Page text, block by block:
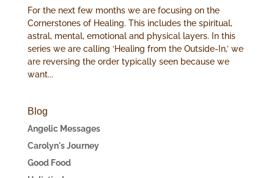
For the next few months we are focusing on the
Cornerstones of Healing. This includes the spiritual,
astral, mental, emotional and physical layers. In this
series we are calling ‘Healing from the Outside-In,’ we
are reversing the order typically seen because we
want...
Blog
Angelic Messages
Carolyn's Journey
Good Food